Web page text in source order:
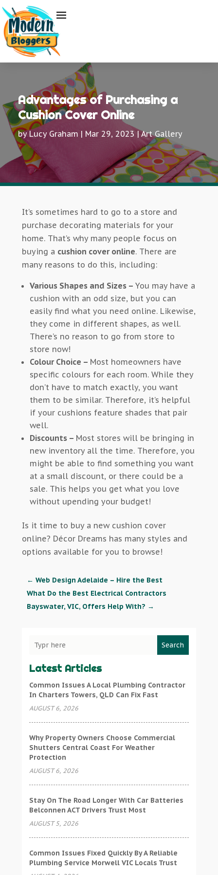
Advantages of Purchasing a
Cushion Cover Online
byLucy Graham|Mar 29, 2023 |Art Gallery
It’s sometimes hard to go to a store and
purchase decorating materials for your
home. That’s why many people focus on
buying a cushion cover online. There are
many reasons to do this, including:
Various Shapes and Sizes – You may have a
cushion with an odd size, but you can
easily find what you need online. Likewise,
they come in different shapes, as well.
There’s no reason to go from store to
store now!
Colour Choice – Most homeowners have
specific colours for each room. While they
don’t have to match exactly, you want
them to be similar. Therefore, it’s helpful
if your cushions feature shades that pair
well.
Discounts – Most stores will be bringing in
new inventory all the time. Therefore, you
might be able to find something you want
at a small discount, or there could be a
sale. This helps you get what you love
without upending your budget!
Is it time to buy a new cushion cover
online? Décor Dreams has many styles and
options available for you to browse!
← Web Design Adelaide – Hire the Best
What Do the Best Electrical Contractors
Bayswater, VIC, Offers Help With? →
Search
Latest Articles
Common Issues A Local Plumbing Contractor
In Charters Towers, QLD Can Fix Fast
AUGUST 6, 2026
Why Property Owners Choose Commercial
Shutters Central Coast For Weather
Protection
AUGUST 6, 2026
Stay On The Road Longer With Car Batteries
Belconnen ACT Drivers Trust Most
AUGUST 5, 2026
Common Issues Fixed Quickly By A Reliable
Plumbing Service Morwell VIC Locals Trust